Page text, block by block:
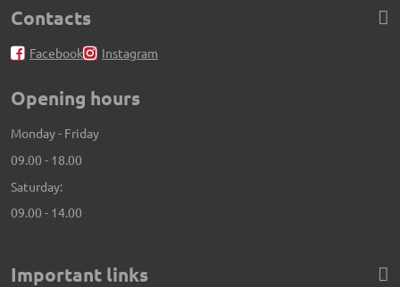
Contacts
Facebook Instagram
Opening hours
Monday - Friday
09.00 - 18.00
Saturday:
09.00 - 14.00
Important links